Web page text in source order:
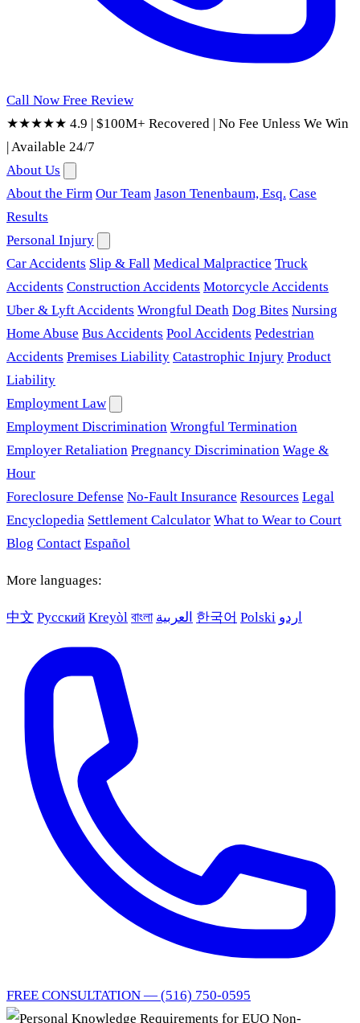
Call Now Free Review
★★★★★ 4.9 | $100M+ Recovered | No Fee Unless We Win
|Available 24/7
About Us
About the Firm Our Team Jason Tenenbaum, Esq. Case
Results
Personal Injury
Car Accidents Slip & Fall Medical Malpractice Truck
Accidents Construction Accidents Motorcycle Accidents
Uber & Lyft Accidents Wrongful Death Dog Bites Nursing
Home Abuse Bus Accidents Pool Accidents Pedestrian
Accidents Premises Liability Catastrophic Injury Product
Liability
Employment Law
Employment Discrimination Wrongful Termination
Employer Retaliation Pregnancy Discrimination Wage &
Hour
Foreclosure Defense No-Fault Insurance Resources Legal
Encyclopedia Settlement Calculator What to Wear to Court
Blog Contact Español
More languages:
中文 Русский Kreyòl বাংলা العربية 한국어 Polski اردو
FREE CONSULTATION — (516) 750-0595